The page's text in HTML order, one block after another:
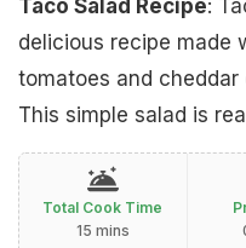
Taco Salad Recipe:
delicious recipe made
tomatoes and
This simple salad is
Total Cook Time
15 mins